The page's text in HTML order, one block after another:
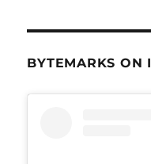
BYTEMARKS ON